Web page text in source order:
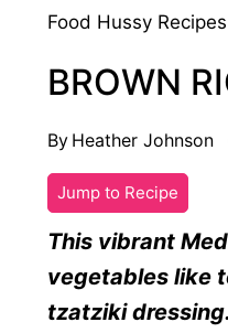
Food Hussy
BROWN
By Heather Johnson
Jump to Recipe
This vibrant
vegetables like
tzatziki